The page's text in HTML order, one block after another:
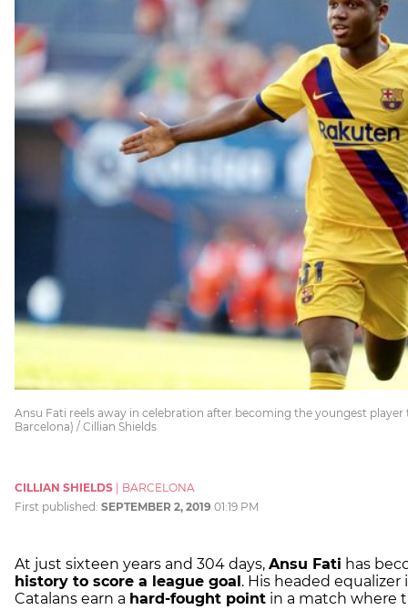
Ansu Fati reels away in celebration after becoming the youngest player
Barcelona) / Cillian Shields
CILLIAN SHIELDS
BARCELONA
First published: SEPTEMBER 2, 2019 01:19 PM
At just sixteen years and 304 days, Ansu Fati has
history to score a league goal . His headed
Catalans earn a hard-fought point in a match where